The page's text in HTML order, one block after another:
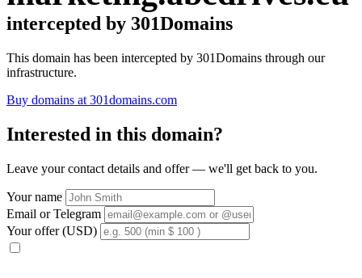
intercepted by 301Domains
This domain has been intercepted by 301Domains through our
infrastructure.
Buy domains at 301domains.com
Interested in this domain?
Leave your contact details and offer — we'll get back to you.
Your name
Email or Telegram
Your offer (USD)